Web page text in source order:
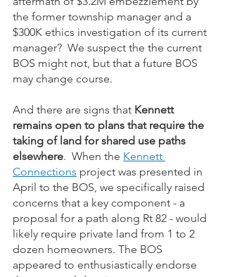
the former township manager and a
$300K ethics investigation of its current
manager?  We suspect the the current
BOS might not, but that a future BOS
may change course.
And there are signs that Kennett
remains open to plans that require the
taking of land for shared use paths
elsewhere.  When the Kennett
Connections project was presented in
April to the BOS, we specifically raised
concerns that a key component - a
proposal for a path along Rt 82 - would
likely require private land from 1 to 2
dozen homeowners. The BOS
appeared to enthusiastically endorse